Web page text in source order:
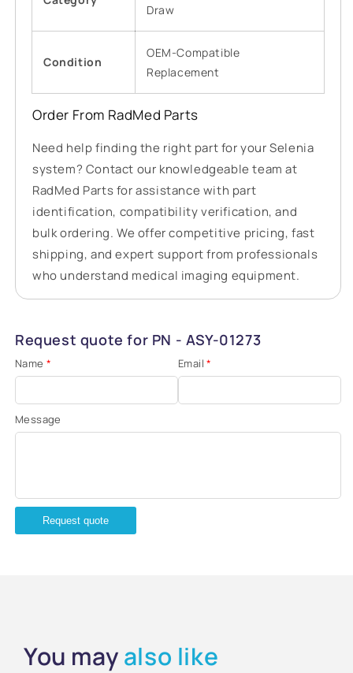
Draw
Condition
OEM-Compatible
Replacement
Order From RadMed Parts
Need help finding the right part for your Selenia
system? Contact our knowledgeable team at
RadMed Parts for assistance with part
identification, compatibility verification, and
bulk ordering. We offer competitive pricing, fast
shipping, and expert support from professionals
who understand medical imaging equipment.
Request quote for PN - ASY-01273
Name * Email*
Message
Request quote
You mayalso like